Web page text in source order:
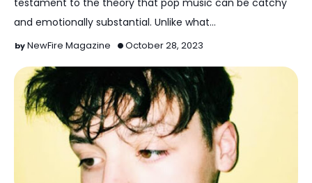
testament to the theory that pop music can be catchy
and emotionally substantial. Unlike what…
NewFire Magazine October 28, 2023